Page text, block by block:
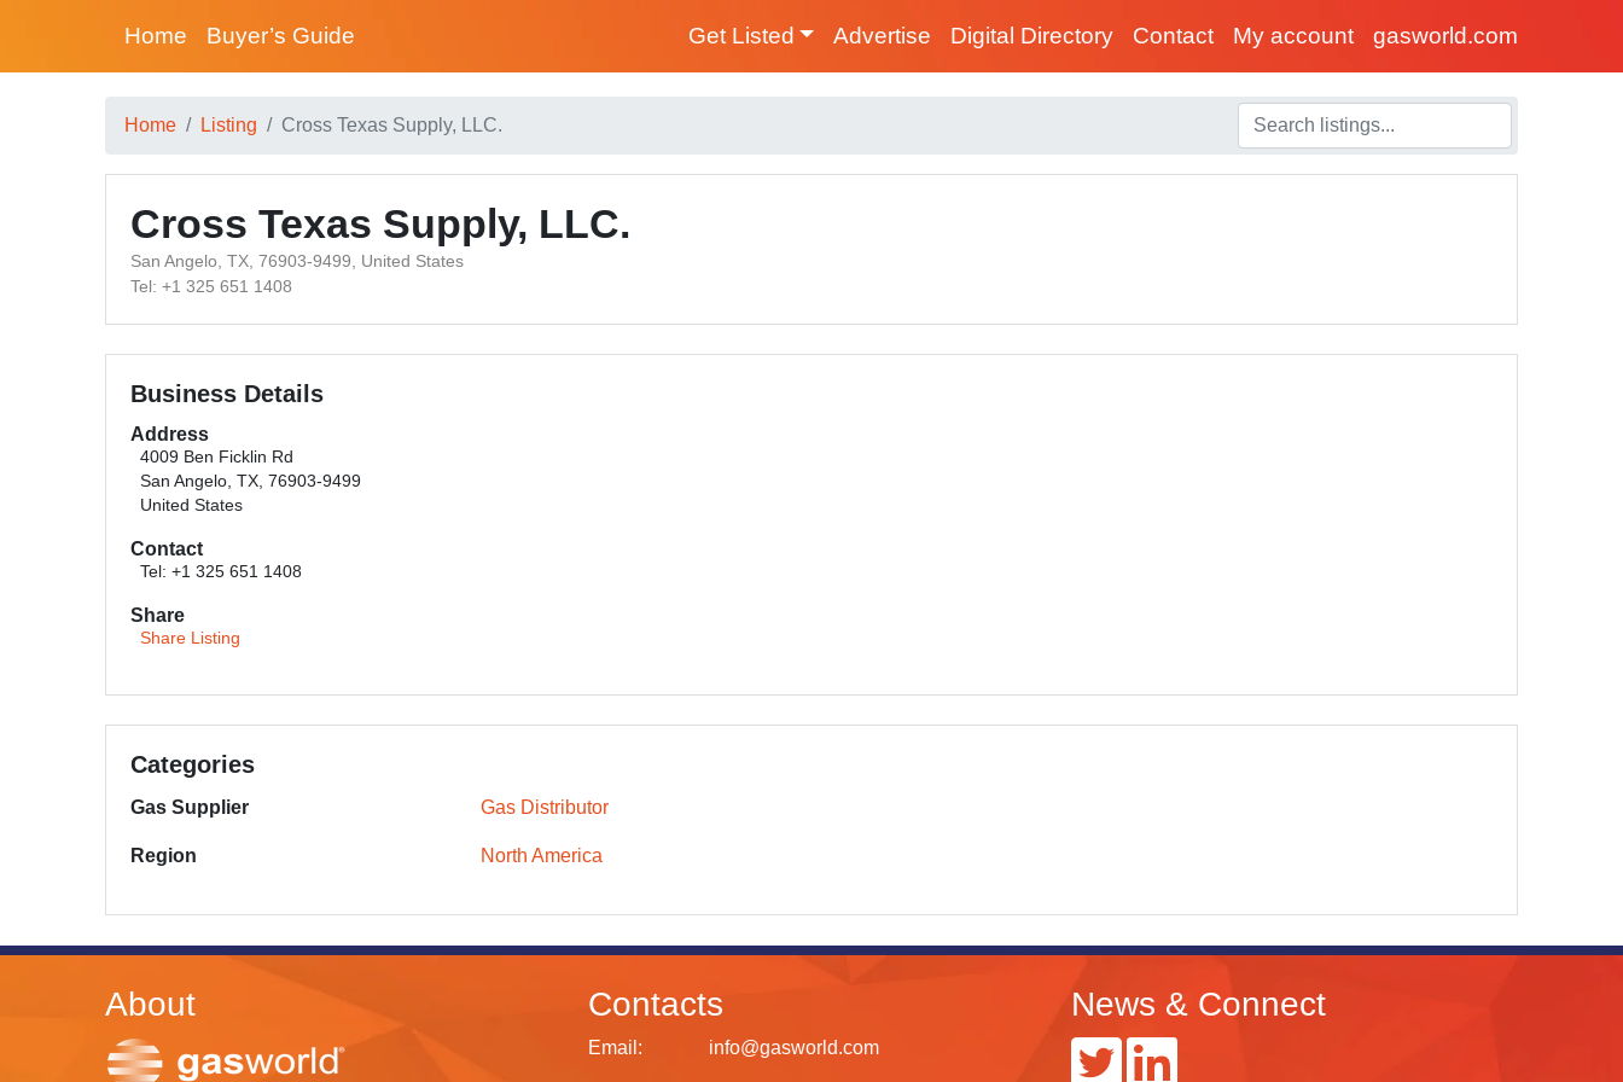
Home Buyer’s Guide Get Listed Advertise Digital Directory Contact My account gasworld.com
Home Listing Cross Texas Supply, LLC.
Cross Texas Supply, LLC.
San Angelo, TX, 76903-9499, United States
Tel: +1 325 651 1408
Business Details
Address
4009 Ben Ficklin Rd
San Angelo, TX, 76903-9499
United States
Contact
Tel: +1 325 651 1408
Share
Share Listing
Categories
Gas Supplier Gas Distributor
Region North America
About Contacts
Email: info@gasworld.com
News & Connect